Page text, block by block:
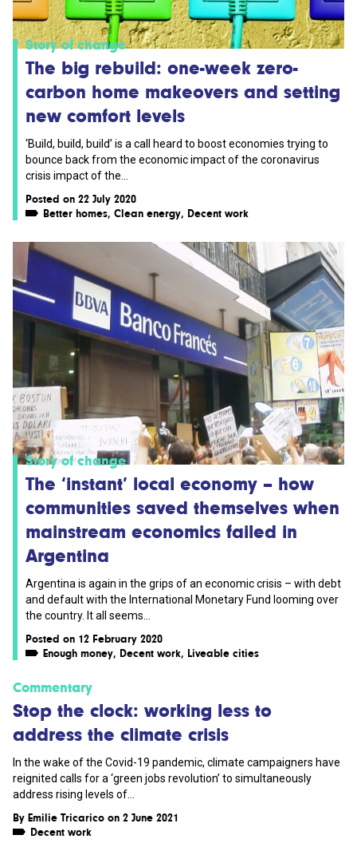
Story of change
The big rebuild: one-week zero-
carbon home makeovers and setting
new comfort levels
‘Build, build, build’ is a call heard to boost economies trying to
bounce back from the economic impact of the coronavirus
crisis impact of the...
Posted on 22 July 2020
Better homes, Clean energy, Decent work
Story of change
The ‘instant’ local economy – how
communities saved themselves when
mainstream economics failed in
Argentina
Argentina is again in the grips of an economic crisis – with debt
and default with the International Monetary Fund looming over
the country. It all seems...
Posted on 12 February 2020
Enough money, Decent work, Liveable cities
Commentary
Stop the clock: working less to
address the climate crisis
In the wake of the Covid-19 pandemic, climate campaigners have
reignited calls for a ‘green jobs revolution’ to simultaneously
address rising levels of...
By Emilie Tricarico on 2 June 2021
Decent work